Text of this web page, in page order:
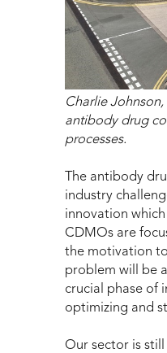
Charlie
antibody drug
processes.
The antibody
industry
innovation
CDMOs are
the motivation
problem will be
crucial phase of
optimizing and
Our sector is